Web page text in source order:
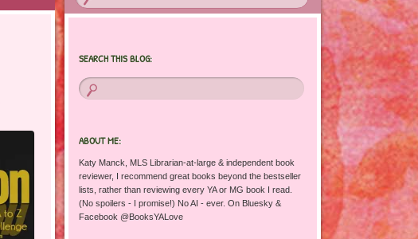
SEARCH THIS BLOG:
ABOUT ME:
Katy Manck, MLS Librarian-at-large & independent book
reviewer, I recommend great books beyond the bestseller
lists, rather than reviewing every YA or MG book I read.
(No spoilers - I promise!) No AI - ever. On Bluesky &
Facebook @BooksYALove